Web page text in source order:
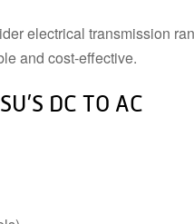
electrical transmission
and cost-effective.
DC TO AC